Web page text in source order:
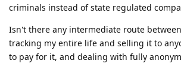
criminals instead of state regulated
Isn't there any intermediate route
tracking my entire life and selling it to
to pay for it, and dealing with fully